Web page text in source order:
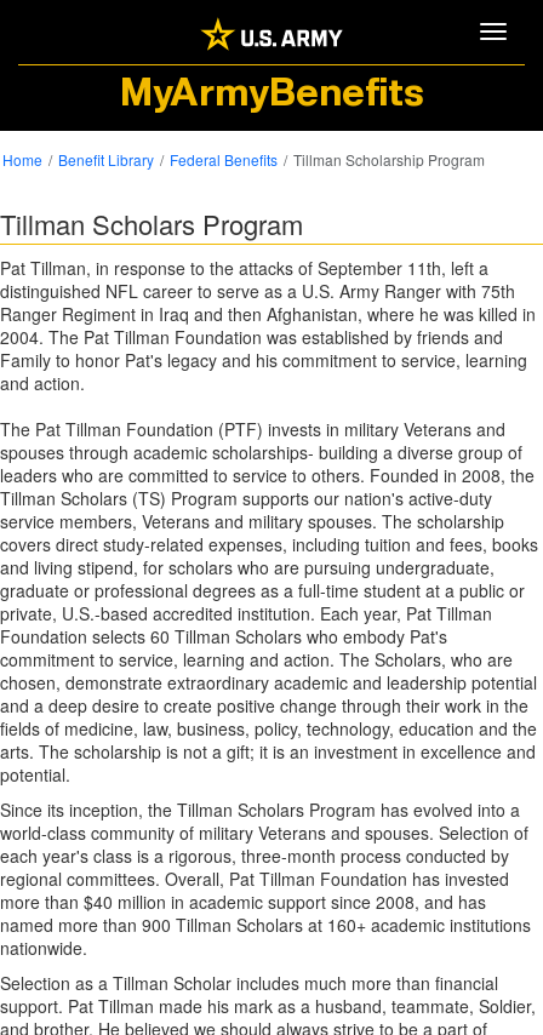
MyArmyBenefits
Home Benefit Library Federal Benefits Tillman Scholarship Program
Tillman Scholars Program
Pat Tillman, in response to the attacks of September 11th, left a
distinguished NFL career to serve as a U.S. Army Ranger with 75th
Ranger Regiment in Iraq and then Afghanistan, where he was killed in
2004. The Pat Tillman Foundation was established by friends and
Family to honor Pat's legacy and his commitment to service, learning
and action.
The Pat Tillman Foundation (PTF) invests in military Veterans and
spouses through academic scholarships- building a diverse group of
leaders who are committed to service to others. Founded in 2008, the
Tillman Scholars (TS) Program supports our nation's active-duty
service members, Veterans and military spouses. The scholarship
covers direct study-related expenses, including tuition and fees, books
and living stipend, for scholars who are pursuing undergraduate,
graduate or professional degrees as a full-time student at a public or
private, U.S.-based accredited institution. Each year, Pat Tillman
Foundation selects 60 Tillman Scholars who embody Pat's
commitment to service, learning and action. The Scholars, who are
chosen, demonstrate extraordinary academic and leadership potential
and a deep desire to create positive change through their work in the
fields of medicine, law, business, policy, technology, education and the
arts. The scholarship is not a gift; it is an investment in excellence and
potential.
Since its inception, the Tillman Scholars Program has evolved into a
world-class community of military Veterans and spouses. Selection of
each year's class is a rigorous, three-month process conducted by
regional committees. Overall, Pat Tillman Foundation has invested
more than $40 million in academic support since 2008, and has
named more than 900 Tillman Scholars at 160+ academic institutions
nationwide.
Selection as a Tillman Scholar includes much more than financial
support. Pat Tillman made his mark as a husband, teammate, Soldier,
and brother. He believed we should always strive to be a part of